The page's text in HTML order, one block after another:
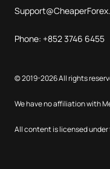
Phone: +852 3746 6455
© 2019-2026 All rights
We have no affiliation with
All content is licensed under